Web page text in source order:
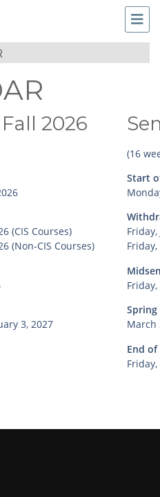
2026
(CIS Courses)
(Non-CIS Courses)
3, 2027
(16
Start
Friday,
Spring
March
End of